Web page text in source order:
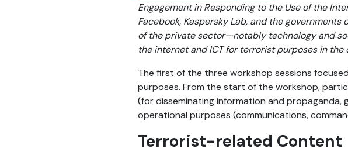
Engagement in Responding to the Use of the
Facebook, Kaspersky Lab, and the
of the private sector—notably technology and
the internet and ICT for terrorist purposes in
The first of the three workshop sessions
purposes. From the start of the workshop,
(for disseminating information and
operational purposes (communications,
Terrorist-related Content